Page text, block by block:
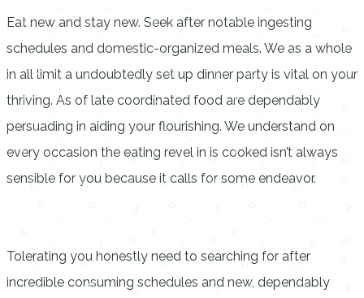
Eat new and stay new. Seek after notable ingesting
schedules and domestic-organized meals. We as a whole
in all limit a undoubtedly set up dinner party is vital on your
thriving. As of late coordinated food are dependably
persuading in aiding your flourishing. We understand on
every occasion the eating revel in is cooked isn’t always
sensible for you because it calls for some endeavor.
Tolerating you honestly need to searching for after
incredible consuming schedules and new, dependably